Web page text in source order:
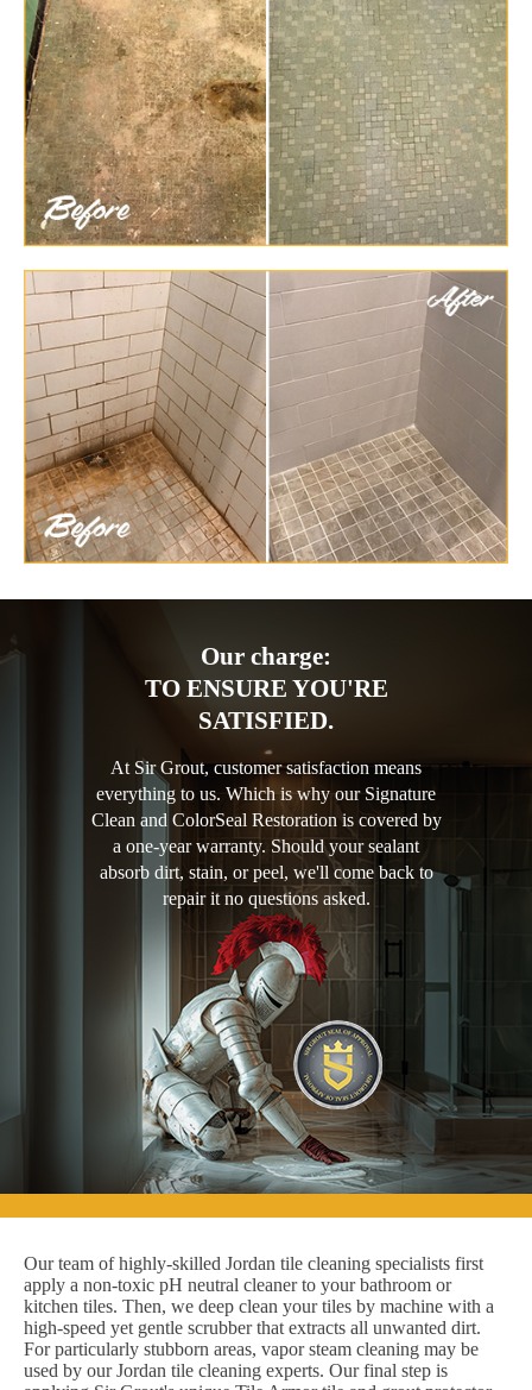
Our charge:
TO ENSURE YOU'RE
SATISFIED.
At Sir Grout, customer satisfaction means
everything to us. Which is why our Signature
Clean and ColorSeal Restoration is covered by
a one-year warranty. Should your sealant
absorb dirt, stain, or peel, we'll come back to
repair it no questions asked.
Our team of highly-skilled Jordan tile cleaning specialists first
apply a non-toxic pH neutral cleaner to your bathroom or
kitchen tiles. Then, we deep clean your tiles by machine with a
high-speed yet gentle scrubber that extracts all unwanted dirt.
For particularly stubborn areas, vapor steam cleaning may be
used by our Jordan tile cleaning experts. Our final step is